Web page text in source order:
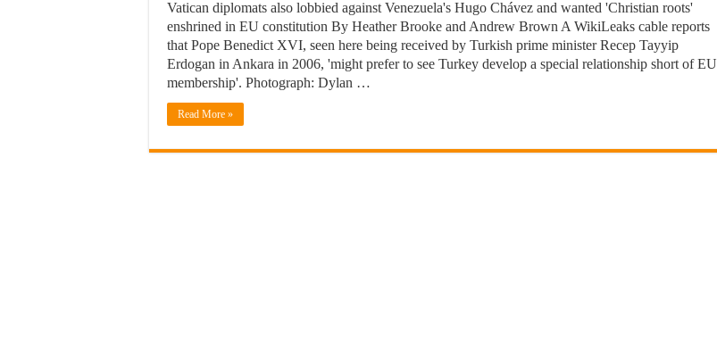
Vatican diplomats also lobbied against Venezuela's Hugo Chávez and wanted 'Christian roots'
enshrined in EU constitution By Heather Brooke and Andrew Brown A WikiLeaks cable reports
that Pope Benedict XVI, seen here being received by Turkish prime minister Recep Tayyip
Erdogan in Ankara in 2006, 'might prefer to see Turkey develop a special relationship short of EU
membership'. Photograph: Dylan …
Read More »